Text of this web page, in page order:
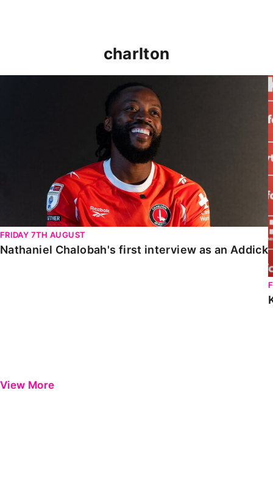
charlton
FRIDAY 7TH AUGUST
Nathaniel Chalobah's first interview as an Addick
View More